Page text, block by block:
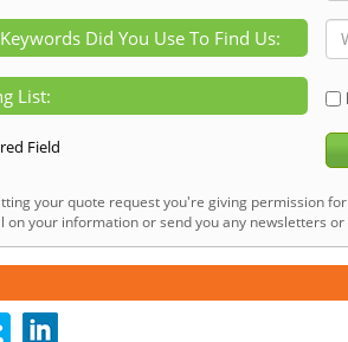
Did You Use To Find Us:
List:
Field
your quote request you're giving permission
on your information or send you any newsletters